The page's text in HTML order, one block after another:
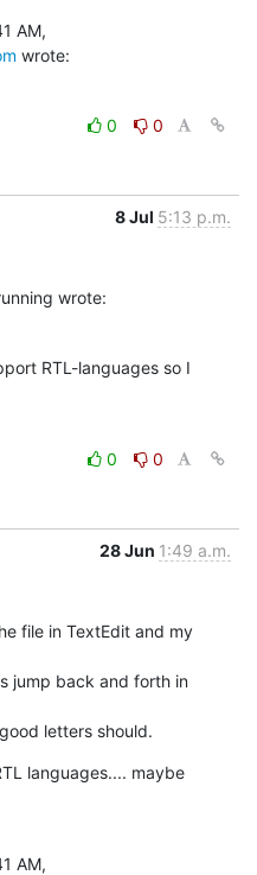
AM,
wrote:
0
0
8 Jul 5:13 p.m.
wrote:
RTL-languages so I
0
0
28 Jun 1:49 a.m.
file in TextEdit and my
jump back and forth in
letters should.
languages.... maybe
AM,